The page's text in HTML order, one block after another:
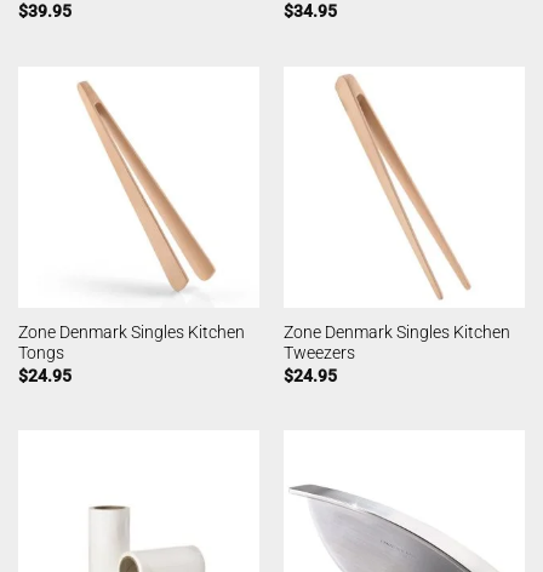
$39.95
$34.95
Zone Denmark Singles Kitchen
Tongs
$24.95
Zone Denmark Singles Kitchen
Tweezers
$24.95